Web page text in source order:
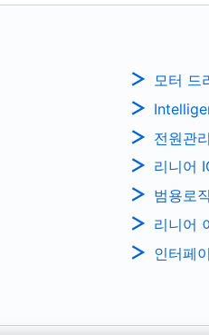
모터 드
전원관
리니어
범용로
리니어
인터페